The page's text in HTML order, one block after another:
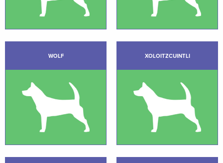
WOLF XOLOITZCUINTLI